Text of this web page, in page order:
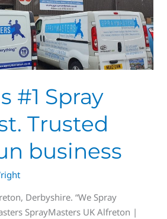
#1 Spray
Trusted
business
Derbyshire. “We Spray
SprayMasters UK Alfreton |